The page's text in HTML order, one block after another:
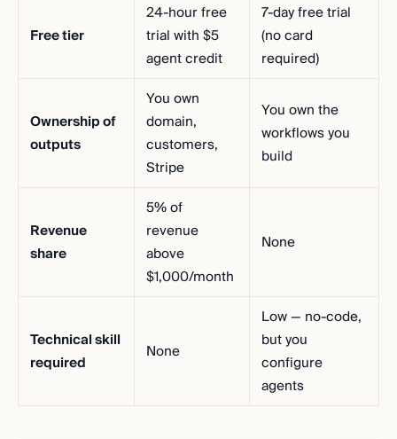
Free tier
24-hour free
trial with $5
agent credit
7-day free trial
(no card
required)
Ownership of
outputs
You own
domain,
customers,
Stripe
You own the
workflows you
build
Revenue
share
5% of
revenue
above
$1,000/month
None
Technical skill
required
None
Low — no-code,
but you
configure
agents